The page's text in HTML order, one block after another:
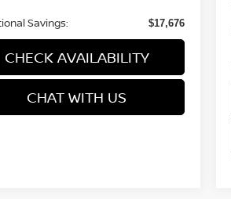
Savings: $17,676
CHECK AVAILABILITY
CHAT WITH US